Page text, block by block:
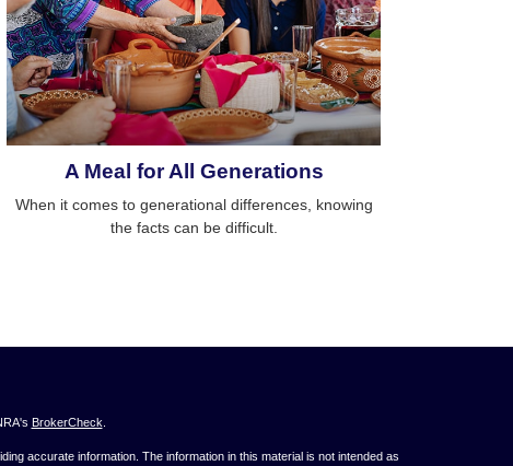
A Meal for All Generations
When it comes to generational differences, knowing
the facts can be difficult.
BrokerCheck
accurate information. The information in this material is not intended as